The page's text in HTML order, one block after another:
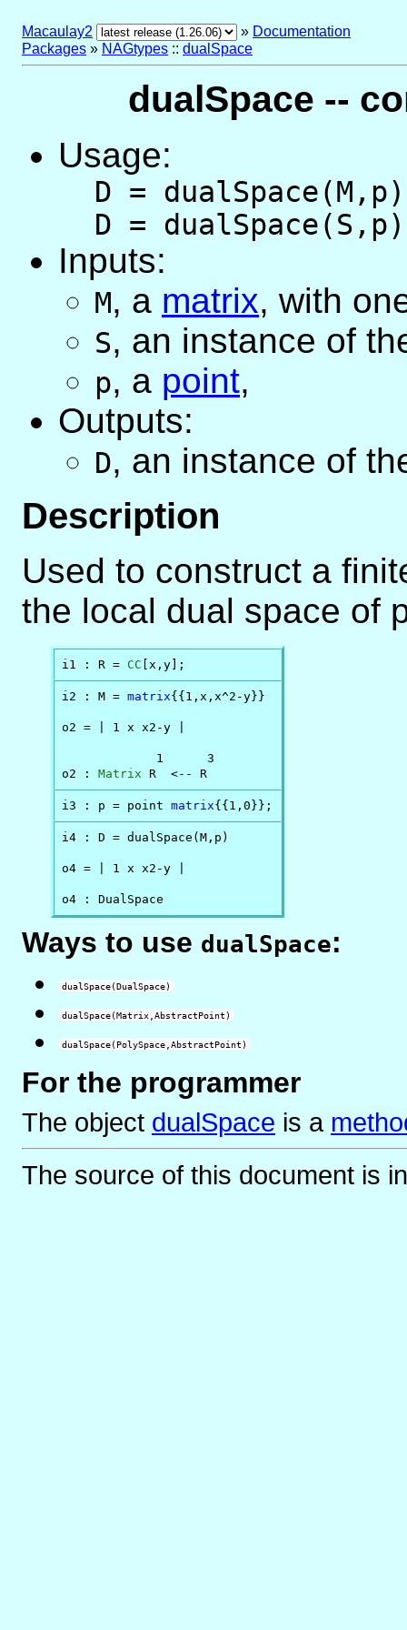
Macaulay2 » Documentation
Packages » NAGtypes :: dualSpace
dualSpace --
Usage:
D = dualSpace(M,p)
D = dualSpace(S,p)
Inputs:
M, a matrix, with
S, an instance of
p, a point,
Outputs:
D, an instance of
Description
Used to construct a
the local dual space of
i1 : R = CC [x,y];
i2 : M = matrix{{1,x,x^2-y}}
o2 = | 1 x x2-y |
             1      3
o2 : Matrix R  <-- R
i3 : p = point matrix{{1,0}};
i4 : D = dualSpace(M,p)
o4 = | 1 x x2-y |
o4 : DualSpace
Ways to use dualSpace:
dualSpace(DualSpace)
dualSpace(Matrix,AbstractPoint)
dualSpace(PolySpace,AbstractPoint)
For the programmer
The object dualSpace is a
The source of this document is